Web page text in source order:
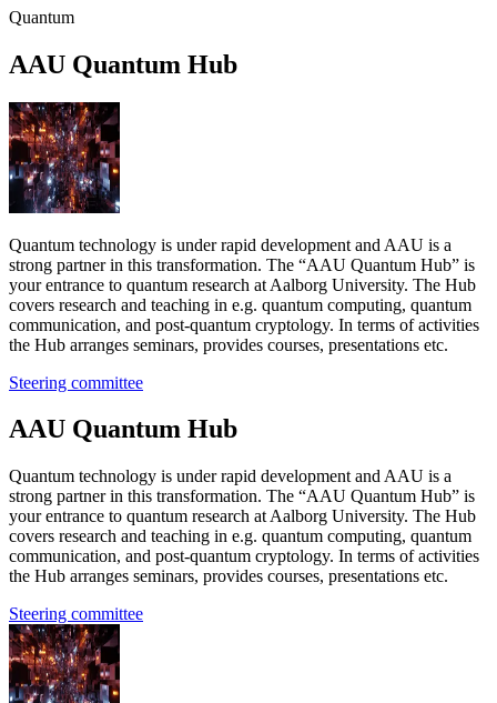
Quantum
AAU Quan­tum Hub
Quantum technology is under rapid development and AAU is a
strong partner in this transformation. The “AAU Quantum Hub” is
your entrance to quantum research at Aalborg University. The Hub
covers research and teaching in e.g. quantum computing, quantum
communication, and post-quantum cryptology. In terms of activities
the Hub arranges seminars, provides courses, presentations etc.
Steering committee
AAU Quan­tum Hub
Quantum technology is under rapid development and AAU is a
strong partner in this transformation. The “AAU Quantum Hub” is
your entrance to quantum research at Aalborg University. The Hub
covers research and teaching in e.g. quantum computing, quantum
communication, and post-quantum cryptology. In terms of activities
the Hub arranges seminars, provides courses, presentations etc.
Steering committee